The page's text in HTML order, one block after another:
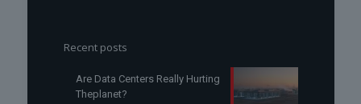
Recent posts
Are Data Centers Really Hurting
Theplanet?